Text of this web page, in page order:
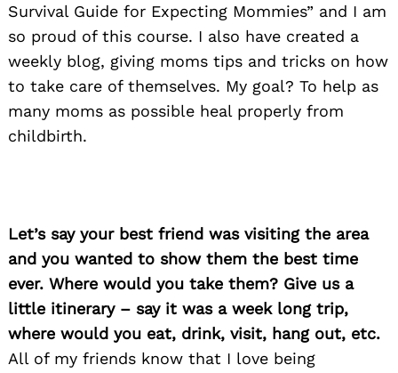
Survival Guide for Expecting Mommies” and I am
so proud of this course. I also have created a
weekly blog, giving moms tips and tricks on how
to take care of themselves. My goal? To help as
many moms as possible heal properly from
childbirth.
Let’s say your best friend was visiting the area
and you wanted to show them the best time
ever. Where would you take them? Give us a
little itinerary – say it was a week long trip,
where would you eat, drink, visit, hang out, etc.
All of my friends know that I love being